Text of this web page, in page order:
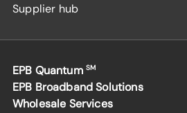
Supplier hub
EPB Quantum SM
EPB Broadband Solutions
Wholesale Services